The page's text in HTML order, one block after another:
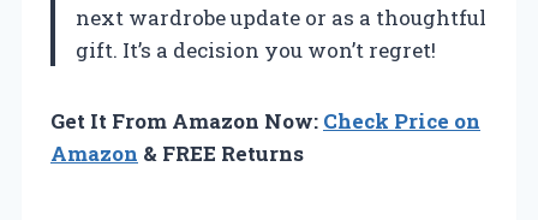
next wardrobe update or as a thoughtful
gift. It’s a decision you won’t regret!
Get It From Amazon Now: Check Price on
Amazon & FREE Returns